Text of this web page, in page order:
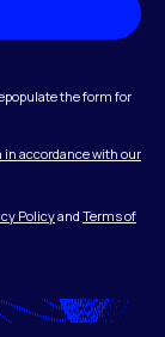
the form for
accordance with our
Policyand Terms of